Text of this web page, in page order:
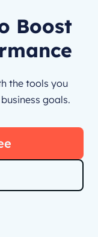
Boost
the tools you
goals.